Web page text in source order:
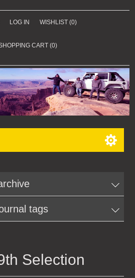
LOG IN WISHLIST (0)
CART (0)
tags
Selection